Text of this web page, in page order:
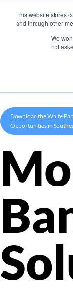
This website stores
and through other
We
not
Download the White
Opportunities in